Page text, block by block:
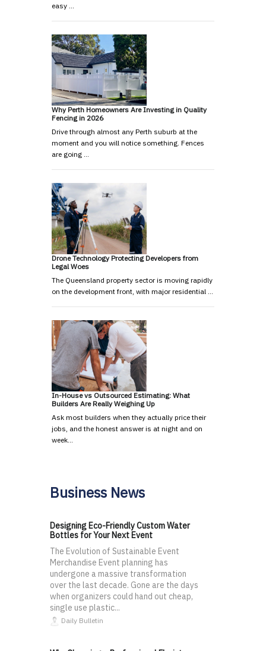
easy …
Why Perth Homeowners Are Investing in Quality
Fencing in 2026
Drive through almost any Perth suburb at the
moment and you will notice something. Fences
are going …
Drone Technology Protecting Developers from
Legal Woes
The Queensland property sector is moving rapidly
on the development front, with major residential …
In-House vs Outsourced Estimating: What
Builders Are Really Weighing Up
Ask most builders when they actually price their
jobs, and the honest answer is at night and on
week…
Business News
Designing Eco-Friendly Custom Water
Bottles for Your Next Event
The Evolution of Sustainable Event
Merchandise Event planning has
undergone a massive transformation
over the last decade. Gone are the days
when organizers could hand out cheap,
single use plastic...
Daily Bulletin